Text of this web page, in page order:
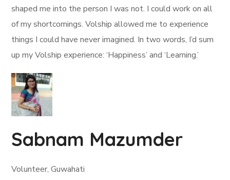
shaped me into the person I was not. I could work on all
of my shortcomings. Volship allowed me to experience
things I could have never imagined. In two words, I’d sum
up my Volship experience: ‘Happiness’ and ‘Learning.’
Sabnam Mazumder
Volunteer, Guwahati